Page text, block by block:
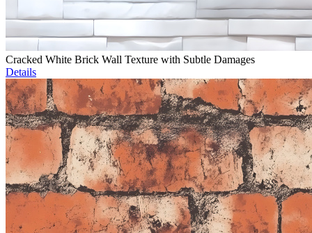
Cracked White Brick Wall Texture with Subtle Damages
Details